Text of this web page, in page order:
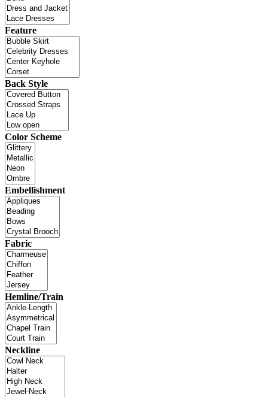
Feature
Back Style
Color Scheme
Embellishment
Fabric
Hemline/Train
Neckline